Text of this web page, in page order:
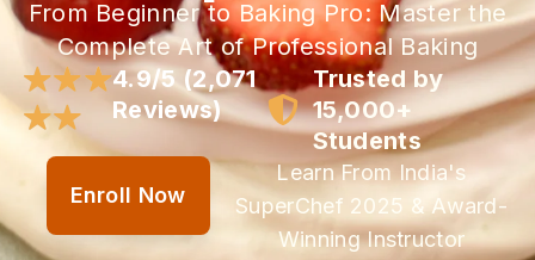
From Beginner to Baking Pro: Master the
Complete Art of Professional Baking
4.9/5 (2,071
Reviews)
Trusted by
15,000+
Students
Enroll Now
Learn From India's
SuperChef 2025 & Award-
Winning Instructor